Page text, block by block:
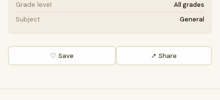
Grade level
All grades
Subject
General
♡ Save ↗ Share